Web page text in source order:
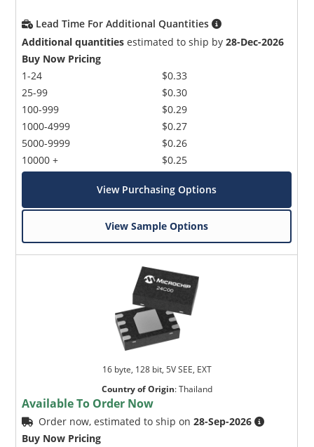
Lead Time For Additional Quantities
Additional quantities estimated to ship by28-Dec-2026
Buy Now Pricing
1-24
25-99
100-999
1000-4999
5000-9999
10000 +
$0.33
$0.30
$0.29
$0.27
$0.26
$0.25
View Purchasing Options
View Sample Options
16 byte, 128 bit, 5V SEE, EXT
Country of Origin:Thailand
Available To Order Now
Order now, estimated to ship on28-Sep-2026
Buy Now Pricing